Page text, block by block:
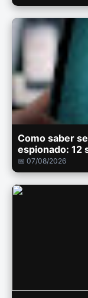
Como saber
espionado: 12
📅 07/08/2026